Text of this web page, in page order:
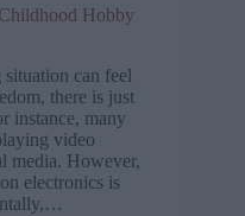
Hobby
can feel
there is just
instance, many
video
media. However,
electronics is